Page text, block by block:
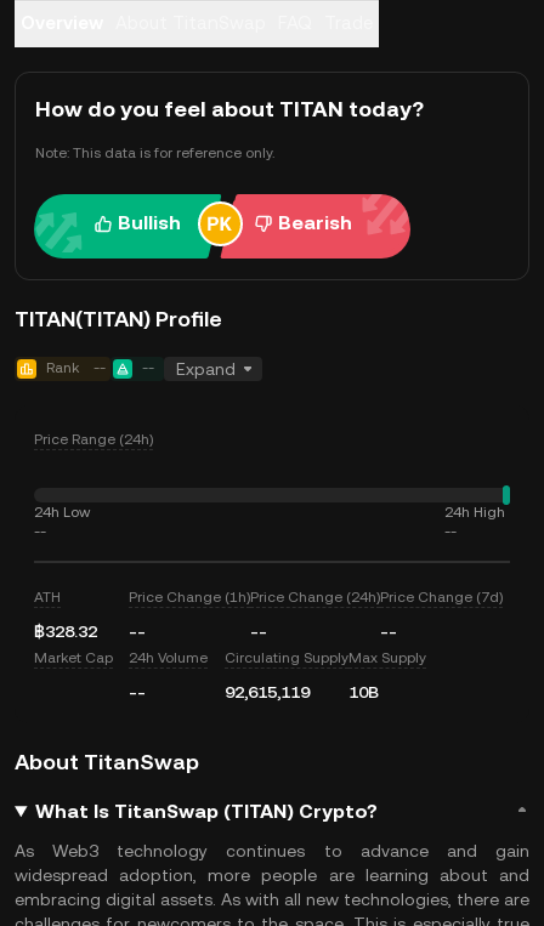
How do you feel about TITAN today?
Note: This data is for reference only.
Bullish Bearish
TITAN(TITAN) Profile
Rank -- -- Expand
Price Range (24h)
24h Low
--
24h High
--
ATH
฿328.32
Price Change (1h)
--
Price Change (24h)
--
Price Change (7d)
--
Market Cap 24h Volume
--
Circulating Supply
92,615,119
Max Supply
10B
About TitanSwap
What Is TitanSwap (TITAN) Crypto?
AsWeb3 technology continues to advance and gain
widespread adoption, more people are learning about and
embracing digital assets. As with all new technologies, there are